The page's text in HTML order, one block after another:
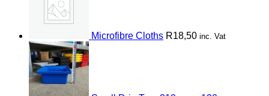
Microfibre Cloths R18,50 inc. Vat